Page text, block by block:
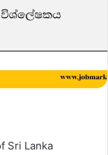
Sri Lanka